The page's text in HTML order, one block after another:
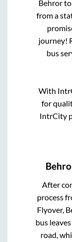
Behrorto
from a
journey!
bus
With
for
IntrCity
After
process
Flyover,
bus
road,